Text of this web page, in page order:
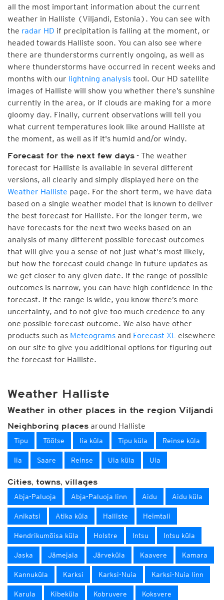
all the most important information about the current
weather in Halliste (Viljandi, Estonia). You can see with
the radar HD if precipitation is falling at the moment, or
headed towards Halliste soon. You can also see where
there are thunderstorms currently ongoing, as well as
where thunderstorms have occurred in recent weeks and
months with our lightning analysis tool. Our HD satellite
images of Halliste will show you whether there’s sunshine
currently in the area, or if clouds are making for a more
gloomy day. Finally, current observations will tell you
what current temperatures look like around Halliste at
the moment, as well as if it's humid and/or windy.
Forecast for the next few days - The weather
forecast for Halliste is available in several different
versions, all clearly and simply displayed here on the
Weather Halliste page. For the short term, we have data
based on a single weather model that is known to deliver
the best forecast for Halliste. For the longer term, we
have forecasts for the next two weeks based on an
analysis of many different possible forecast outcomes
that will give you a sense of not just what's most likely,
but how the forecast could change in future updates as
we get closer to any given date. If the range of possible
outcomes is narrow, you can have high confidence in the
forecast. If the range is wide, you know there’s more
uncertainty, and to not give too much credence to any
one possible forecast outcome. We also have other
products such as Meteograms and Forecast XL elsewhere
on our site to give you additional options for figuring out
the forecast for Halliste.
Weather Halliste
Weather in other places in the region Viljandi
Neighboring places around Halliste
Tipu Tõõtse Iia küla Tipu küla Reinse küla
Iia Saare Reinse Uia küla Uia
Cities, towns, villages
Abja-Paluoja Abja-Paluoja linn Aidu Aidu küla
Anikatsi Atika küla Halliste Heimtali
Hendrikumõisa küla Holstre Intsu Intsu küla
Jaska Jämejala Järveküla Kaavere Kamara
Kannuküla Karksi Karksi-Nuia Karksi-Nuia linn
Karula Kibeküla Kobruvere Koksvere